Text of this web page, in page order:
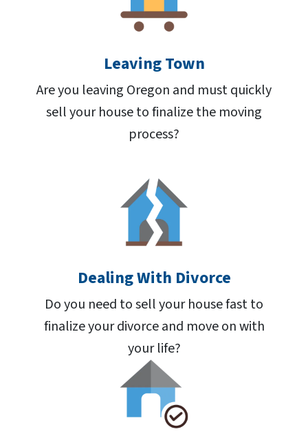
Leaving Town
Are you leaving Oregon and must quickly
sell your house to finalize the moving
process?
Dealing With Divorce
Do you need to sell your house fast to
finalize your divorce and move on with
your life?